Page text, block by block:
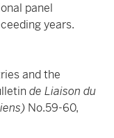
panel
years.
and the
de Liaison du
No.59-60,